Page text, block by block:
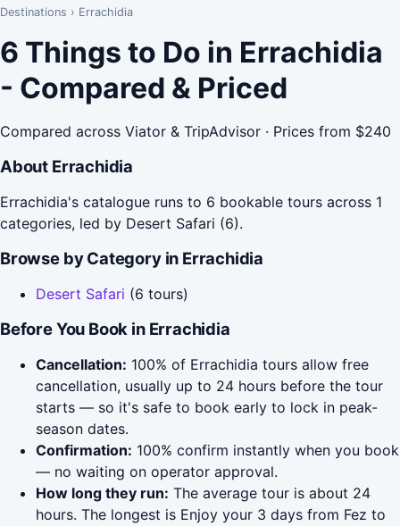
Destinations › Errachidia
6 Things to Do in Errachidia
- Compared & Priced
Compared across Viator & TripAdvisor · Prices from $240
About Errachidia
Errachidia's catalogue runs to 6 bookable tours across 1
categories, led by Desert Safari (6).
Browse by Category in Errachidia
Desert Safari (6 tours)
Before You Book in Errachidia
Cancellation: 100% of Errachidia tours allow free
cancellation, usually up to 24 hours before the tour
starts — so it's safe to book early to lock in peak-
season dates.
Confirmation: 100% confirm instantly when you book
— no waiting on operator approval.
How long they run: The average tour is about 24
hours. The longest is Enjoy your 3 days from Fez to